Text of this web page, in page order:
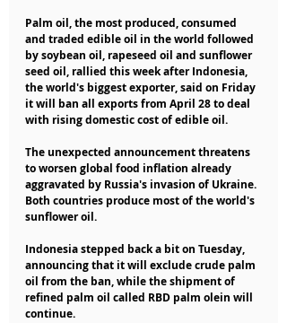
Palm oil, the most produced, consumed
and traded edible oil in the world followed
by soybean oil, rapeseed oil and sunflower
seed oil, rallied this week after Indonesia,
the world's biggest exporter, said on Friday
it will ban all exports from April 28 to deal
with rising domestic cost of edible oil.
The unexpected announcement threatens
to worsen global food inflation already
aggravated by Russia's invasion of Ukraine.
Both countries produce most of the world's
sunflower oil.
Indonesia stepped back a bit on Tuesday,
announcing that it will exclude crude palm
oil from the ban, while the shipment of
refined palm oil called RBD palm olein will
continue.